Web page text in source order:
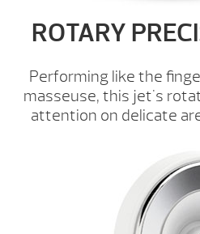
ROTARY
Performing like the
masseuse, this jet's
attention on delicate